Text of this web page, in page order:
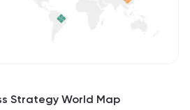
Strategy World Map